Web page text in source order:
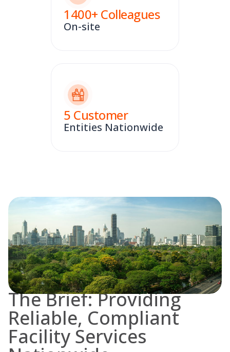
1400+ Colleagues
On-site
5 Customer
Entities Nationwide
The Brief: Providing
Reliable, Compliant
Facility Services